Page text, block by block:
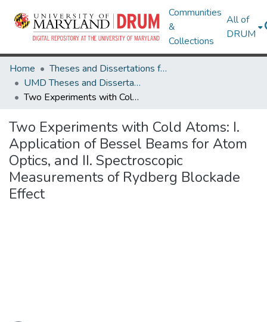
Communities
&
Collections
All of
DRUM
Home
Theses and Dissertations from UMD
UMD Theses and Dissertations
Two Experiments with Cold Atoms: I. Application of Bessel Beams for Atom Optics, and II. Spectroscopic Measurements of Rydberg Blockade Effect
Two Experiments with Cold Atoms: I.
Application of Bessel Beams for Atom
Optics, and II. Spectroscopic
Measurements of Rydberg Blockade
Effect